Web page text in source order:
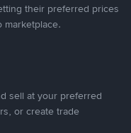
their preferred prices
marketplace.
sell at your preferred
or create trade